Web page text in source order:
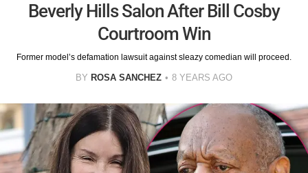
Beverly Hills Salon After Bill Cosby
Courtroom Win
Former model’s defamation lawsuit against sleazy comedian will proceed.
BY ROSA SANCHEZ 8 YEARS AGO